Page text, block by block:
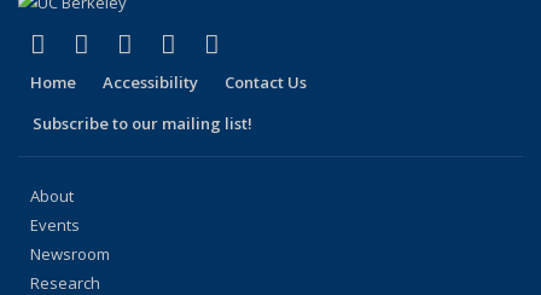
Facebook
(link is external)
X (formerly Twitter)
(link is external)
LinkedIn
(link is external)
YouTube
(link is external)
Home Accessibility
Contact Us
Subscribe to our mailing list!
About
Events
Newsroom
Research